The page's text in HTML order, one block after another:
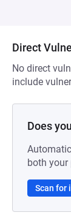
Direct
No direct
include
Does
both your
Scan for